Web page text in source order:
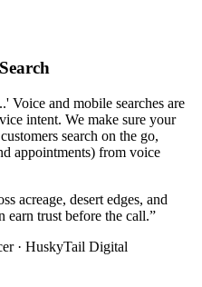
Voice and mobile searches are
intent. We make sure your
search on the go,
appointments) from voice
acreage, desert edges, and
earn trust before the call.”
· HuskyTail Digital